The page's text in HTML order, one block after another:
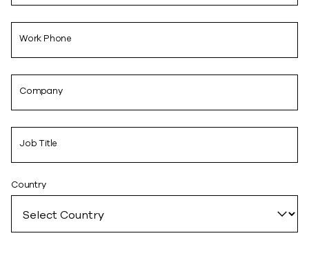
Work Phone
Company
Job Title
Country